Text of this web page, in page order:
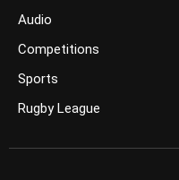
Audio
Competitions
Sports
Rugby League